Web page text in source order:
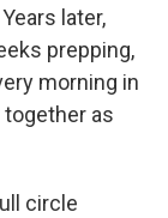
later,
prepping,
morning in
together as
circle